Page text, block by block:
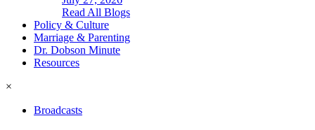
Read All Blogs
Policy & Culture
Marriage & Parenting
Dr. Dobson Minute
Resources
×
Broadcasts